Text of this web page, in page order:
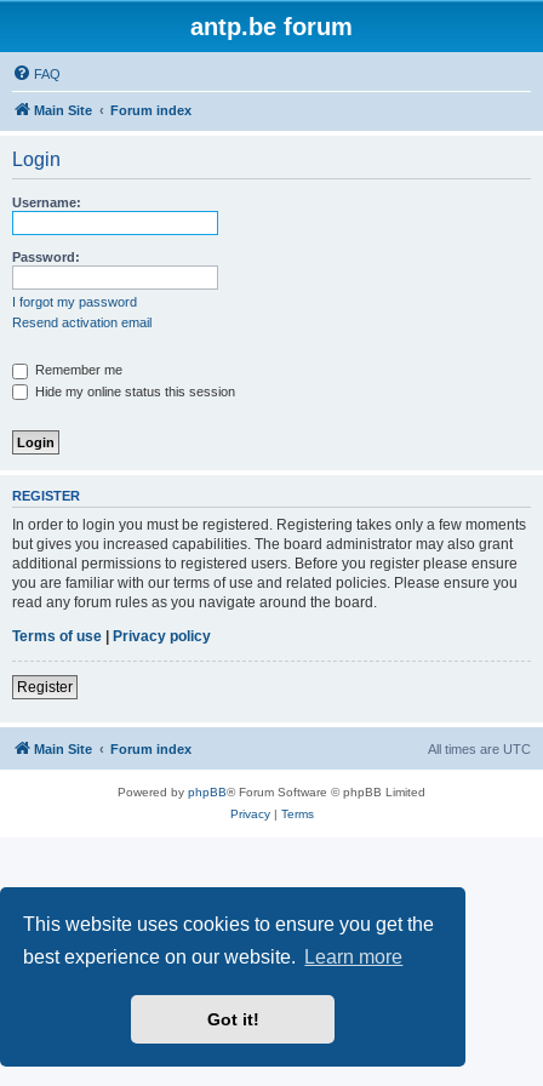
This website uses cookies to ensure you get the
best experience on our website.
Learn more
Got it!
antp.be forum
FAQ
Main Site Forum index
Login
Username:
Password:
I forgot my password
Resend activation email
Remember me
Hide my online status this session
REGISTER
In order to login you must be registered. Registering takes only a few moments
but gives you increased capabilities. The board administrator may also grant
additional permissions to registered users. Before you register please ensure
you are familiar with our terms of use and related policies. Please ensure you
read any forum rules as you navigate around the board.
Terms of use | Privacy policy
Register
Main Site Forum index All times are UTC
Powered by phpBB® Forum Software © phpBB Limited
Privacy| Terms